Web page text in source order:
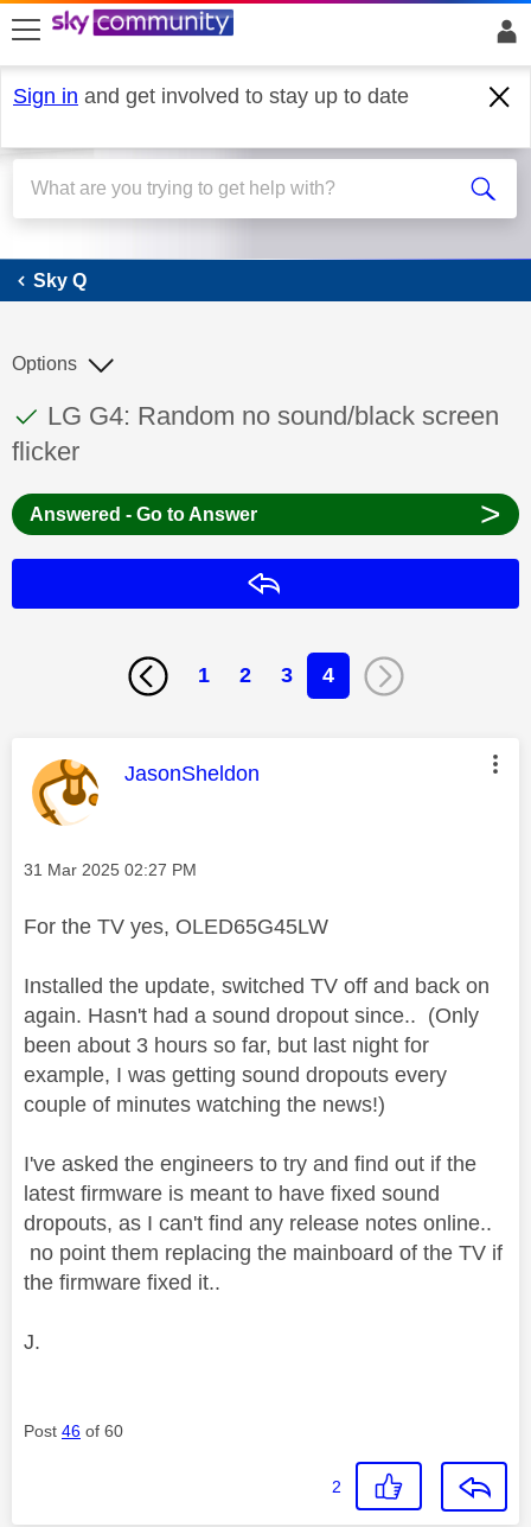
skip to search
skip to content
skip to footer
Sign in and get involved to stay up to date
Sky Q
Sky Q
This discussion topic has been answered
Discussion topic:
LG G4: Random no sound/black screen
flicker
Options
Answered - Go to Answer >
1 2 3 4
This message was authored by:
JasonSheldon
Message posted on
‎31 Mar 2025 02:27 PM
For the TV yes, OLED65G45LW
Installed the update, switched TV off and back on
again. Hasn't had a sound dropout since.. (Only
been about 3 hours so far, but last night for
example, I was getting sound dropouts every
couple of minutes watching the news!)
I've asked the engineers to try and find out if the
latest firmware is meant to have fixed sound
dropouts, as I can't find any release notes online..
no point them replacing the mainboard of the TV if
the firmware fixed it..
J.
Post 46 of 60
2